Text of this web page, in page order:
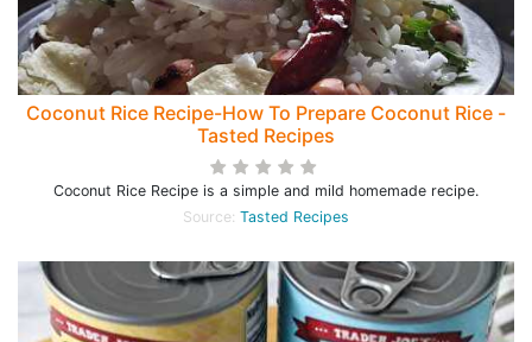
Coconut Rice Recipe-How To Prepare Coconut Rice -
Tasted Recipes
Coconut Rice Recipe is a simple and mild homemade recipe.
Source: Tasted Recipes